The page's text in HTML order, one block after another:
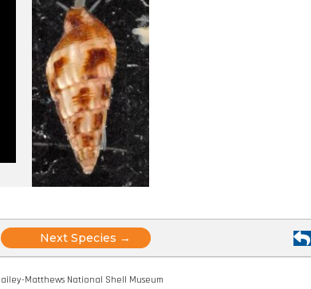
PostsNext Species →
Matthews National Shell Museum